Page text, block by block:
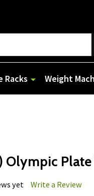
Racks Weight
Olympic Plate
yet Write a Review